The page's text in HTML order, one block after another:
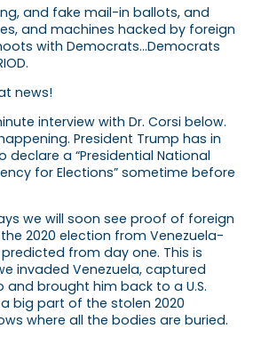
and fake mail-in ballots, and
and machines hacked by foreign
with Democrats…Democrats
news!
interview with Dr. Corsi below.
President Trump has in
a “Presidential National
for Elections” sometime before
we will soon see proof of foreign
2020 election from Venezuela-
from day one. This is
invaded Venezuela, captured
and brought him back to a U.S.
big part of the stolen 2020
where all the bodies are buried.